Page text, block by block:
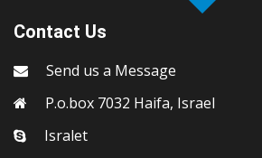
Contact Us
Send us a Message
P.o.box 7032 Haifa, Israel
Isralet